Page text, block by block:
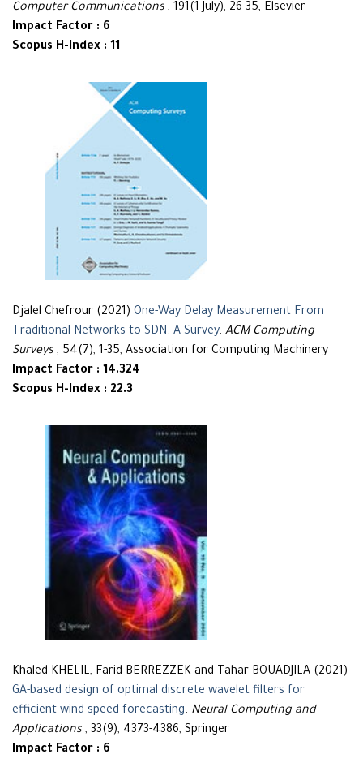
Computer Communications , 191(1 July), 26-35, Elsevier
Impact Factor : 6
Scopus H-Index : 11
Djalel Chefrour (2021) One-Way Delay Measurement From
Traditional Networks to SDN: A Survey. ACM Computing
Surveys , 54(7), 1-35, Association for Computing Machinery
Impact Factor : 14.324
Scopus H-Index : 22.3
Khaled KHELIL, Farid BERREZZEK and Tahar BOUADJILA (2021)
GA-based design of optimal discrete wavelet filters for
efficient wind speed forecasting. Neural Computing and
Applications , 33(9), 4373-4386, Springer
Impact Factor : 6